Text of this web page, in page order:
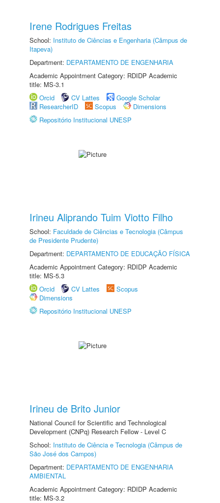
Irene Rodrigues Freitas
School: Instituto de Ciências e Engenharia (Câmpus de
Itapeva)
Department: DEPARTAMENTO DE ENGENHARIA
Academic Appointment Category: RDIDP Academic
title: MS-3.1
Orcid
CV Lattes
Google Scholar
ResearcherID
Scopus
Dimensions
Repositório Institucional UNESP
Irineu Aliprando Tuim Viotto Filho
School: Faculdade de Ciências e Tecnologia (Câmpus
de Presidente Prudente)
Department: DEPARTAMENTO DE EDUCAÇÃO FÍSICA
Academic Appointment Category: RDIDP Academic
title: MS-5.3
Orcid
CV Lattes
Scopus
Dimensions
Repositório Institucional UNESP
Irineu de Brito Junior
National Council for Scientific and Technological
Development (CNPq) Research Fellow - Level C
School: Instituto de Ciência e Tecnologia (Câmpus de
São José dos Campos)
Department: DEPARTAMENTO DE ENGENHARIA
AMBIENTAL
Academic Appointment Category: RDIDP Academic
title: MS-3.2